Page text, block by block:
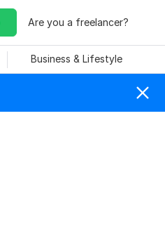
Are you a freelancer?
Business & Lifestyle